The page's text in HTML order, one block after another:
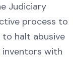
Judiciary
process to
halt abusive
with